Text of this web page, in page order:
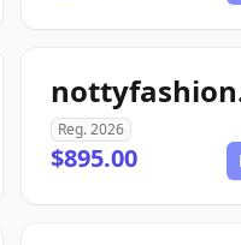
Reg. 2026
$895.00